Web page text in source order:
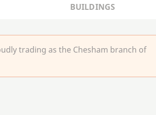
BUILDINGS
trading as the Chesham branch of